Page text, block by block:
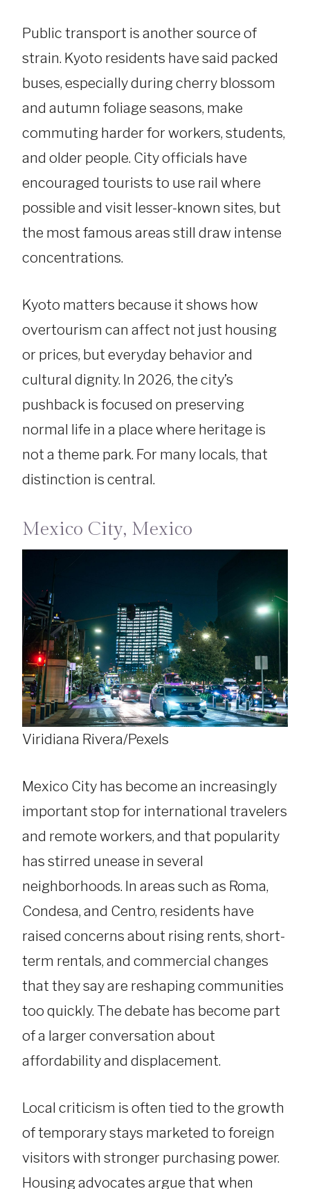
Public transport is another source of
strain. Kyoto residents have said packed
buses, especially during cherry blossom
and autumn foliage seasons, make
commuting harder for workers, students,
and older people. City officials have
encouraged tourists to use rail where
possible and visit lesser-known sites, but
the most famous areas still draw intense
concentrations.
Kyoto matters because it shows how
overtourism can affect not just housing
or prices, but everyday behavior and
cultural dignity. In 2026, the city’s
pushback is focused on preserving
normal life in a place where heritage is
not a theme park. For many locals, that
distinction is central.
Mexico City, Mexico
Viridiana Rivera/Pexels
Mexico City has become an increasingly
important stop for international travelers
and remote workers, and that popularity
has stirred unease in several
neighborhoods. In areas such as Roma,
Condesa, and Centro, residents have
raised concerns about rising rents, short-
term rentals, and commercial changes
that they say are reshaping communities
too quickly. The debate has become part
of a larger conversation about
affordability and displacement.
Local criticism is often tied to the growth
of temporary stays marketed to foreign
visitors with stronger purchasing power.
Housing advocates argue that when